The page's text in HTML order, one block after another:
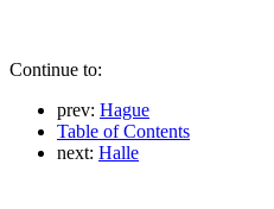
Continue to:
prev: Hague
Table of Contents
next: Halle